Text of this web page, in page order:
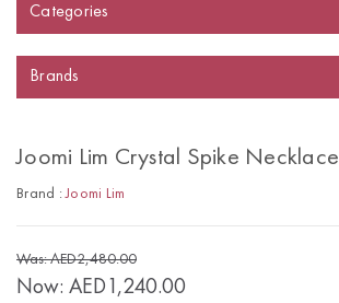
Categories
Brands
Joomi Lim Crystal Spike Necklace
Brand :Joomi Lim
Was: AED2,480.00
Now: AED1,240.00